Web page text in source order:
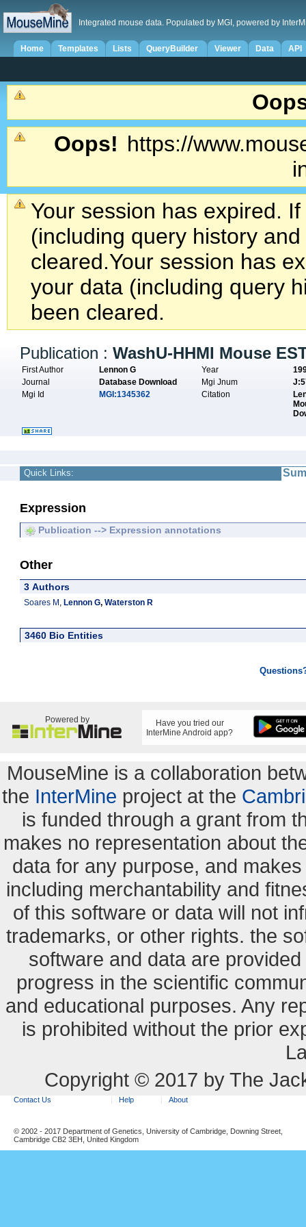
Integrated mouse data. Populated by MGI, powered by
Home Templates Lists QueryBuilder Viewer Data API
Oops! https://
Your session has expired.
(including query history
cleared.Your session has
your data (including query
been cleared.
Publication :WashU-HHMI Mouse
First Author Lennon G Year
Journal
Database Download Mgi Jnum
Mgi Id
MGI:1345362 Citation
Quick Links:
Expression
Publication --> Expression annotations
Other
3 Authors
Soares M , Lennon G, Waterston R
3460 Bio Entities
Powered by
Have you tried our
InterMine Android app?
MouseMine is a collaboration
the InterMine project at the
is funded through a grant from
makes no representation about
data for any purpose, and
including merchantability and
of this software or data will not
trademarks, or other rights. the
software and data are
progress in the scientific
and educational purposes. Any
is prohibited without the prior
Copyright © 2017 by The
Contact Us Help About
© 2002 - 2017 Department of Genetics, University of Cambridge, Downing Street,
Cambridge CB2 3EH, United Kingdom